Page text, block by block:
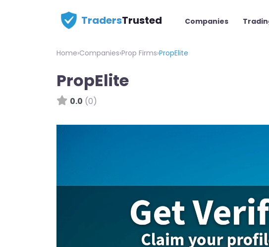
TradersTrusted Companies
Home›Companies›Prop Firms›PropElite
PropElite
0.0 (0)